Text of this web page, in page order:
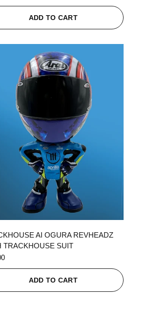
ADD TO CART
AI OGURA REVHEADZ
TRACKHOUSE SUIT
ADD TO CART